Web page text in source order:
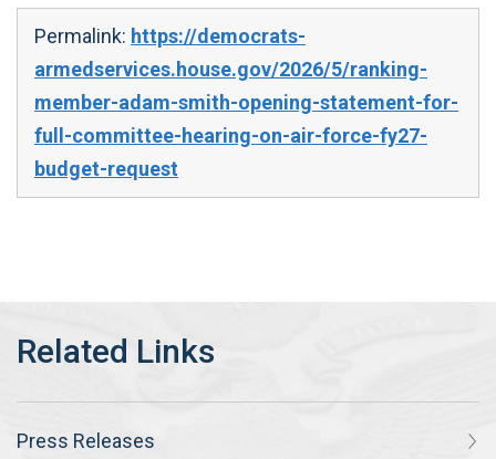
Permalink: https://democrats-
armedservices.house.gov/2026/5/ranking-
member-adam-smith-opening-statement-for-
full-committee-hearing-on-air-force-fy27-
budget-request
Press Releases